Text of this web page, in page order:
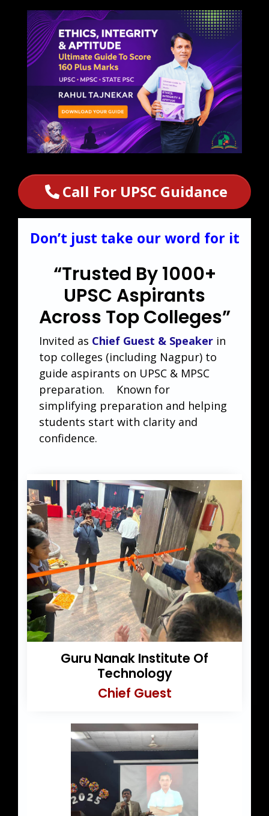
Call For UPSC Guidance
Don’t just take our word for it
“Trusted By 1000+
UPSC Aspirants
Across Top Colleges”
Invited as Chief Guest & Speaker in
top colleges (including Nagpur) to
guide aspirants on UPSC & MPSC
preparation. Known for
simplifying preparation and helping
students start with clarity and
confidence.
Guru Nanak Institute Of
Technology
Chief Guest